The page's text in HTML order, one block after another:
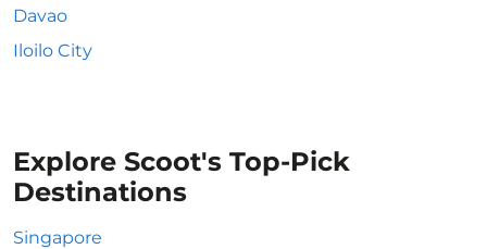
Davao
Iloilo City
Explore Scoot's Top-Pick
Destinations
Singapore